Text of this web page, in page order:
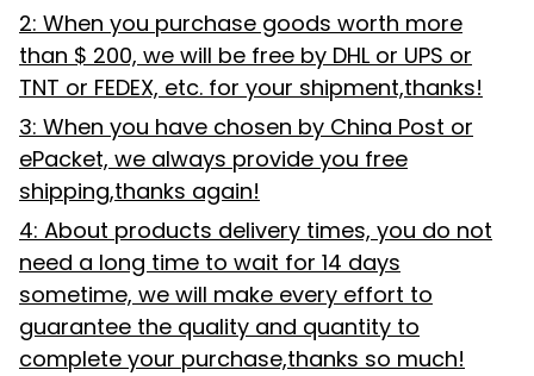
2: When you purchase goods worth more
than $ 200, we will be free by DHL or UPS or
TNT or FEDEX, etc. for your shipment,thanks!
3: When you have chosen by China Post or
ePacket, we always provide you free
shipping,thanks again!
4: About products delivery times, you do not
need a long time to wait for 14 days
sometime, we will make every effort to
guarantee the quality and quantity to
complete your purchase,thanks so much!